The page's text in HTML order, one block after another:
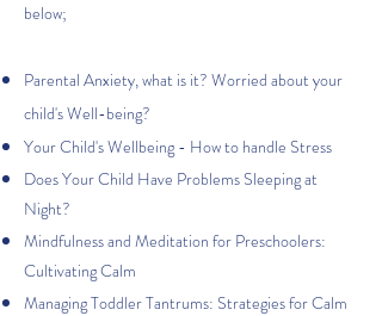
below;
Parental Anxiety, what is it? Worried about your
child's Well-being?
Your Child's Wellbeing - How to handle Stress
Does Your Child Have Problems Sleeping at
Night?
Mindfulness and Meditation for Preschoolers:
Cultivating Calm
Managing Toddler Tantrums: Strategies for Calm